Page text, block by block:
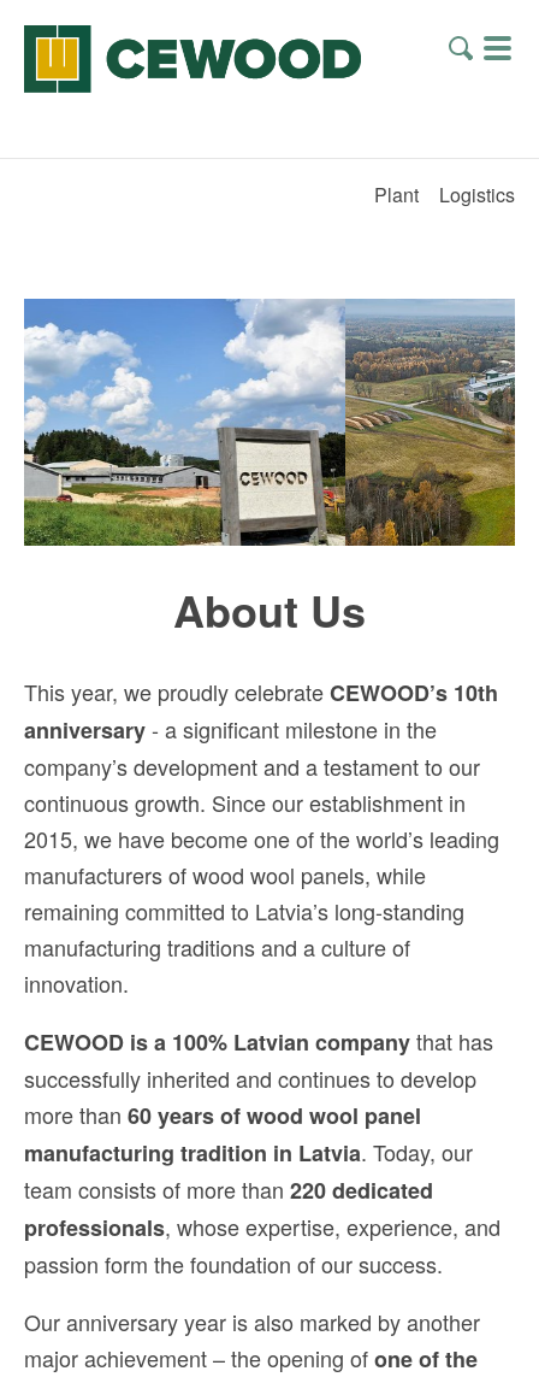
Plant Logistics
About Us
This year, we proudly celebrateCEWOOD’s 10th
anniversary- a significant milestone in the
company’s development and a testament to our
continuous growth. Since our establishment in
2015, we have become one of the world’s leading
manufacturers of wood wool panels, while
remaining committed to Latvia’s long-standing
manufacturing traditions and a culture of
innovation.
CEWOOD is a 100% Latvian companythat has
successfully inherited and continues to develop
more than 60 years of wood wool panel
manufacturing tradition in Latvia. Today, our
team consists of more than 220 dedicated
professionals, whose expertise, experience, and
passion form the foundation of our success.
Our anniversary year is also marked by another
major achievement – the opening ofone of the